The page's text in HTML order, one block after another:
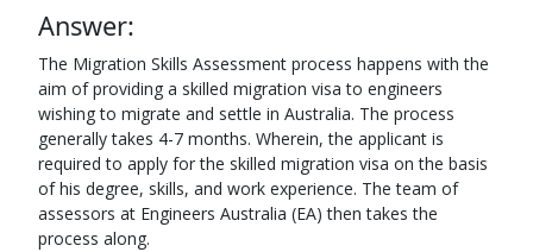
Answer:
The Migration Skills Assessment process happens with the
aim of providing a skilled migration visa to engineers
wishing to migrate and settle in Australia. The process
generally takes 4-7 months. Wherein, the applicant is
required to apply for the skilled migration visa on the basis
of his degree, skills, and work experience. The team of
assessors at Engineers Australia (EA) then takes the
process along.